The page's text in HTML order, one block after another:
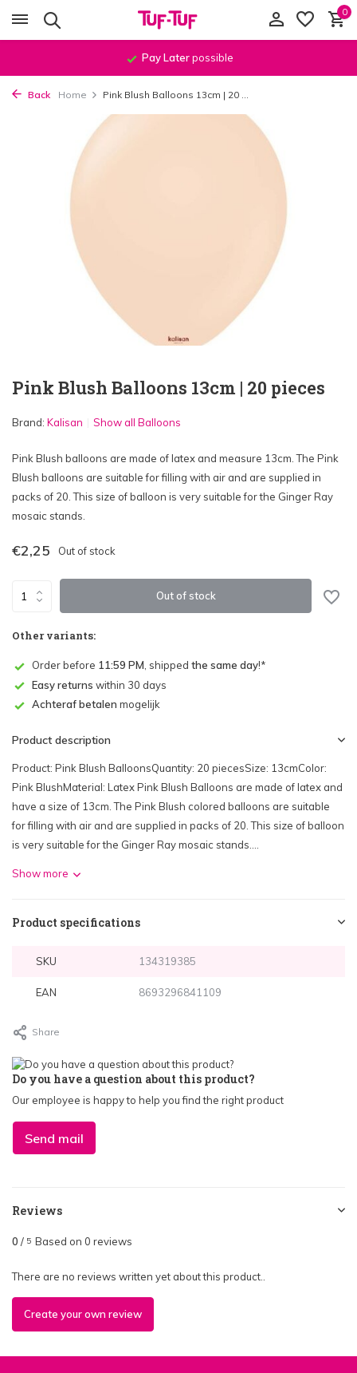
0
Pay Laterpossible
Back Home Pink Blush Balloons 13cm | 20 ...
Pink Blush Balloons 13cm | 20 pieces
Brand: Kalisan Show all Balloons
Pink Blush balloons are made of latex and measure 13cm. The Pink
Blush balloons are suitable for filling with air and are supplied in
packs of 20. This size of balloon is very suitable for the Ginger Ray
mosaic stands.
€2,25 Out of stock
Out of stock
Other variants:
Order before 11:59 PM , shipped the same day!*
Easy returns within 30 days
Achteraf betalen mogelijk
Product description
Product: Pink Blush BalloonsQuantity: 20 piecesSize: 13cmColor:
Pink BlushMaterial: Latex Pink Blush Balloons are made of latex and
have a size of 13cm. The Pink Blush colored balloons are suitable
for filling with air and are supplied in packs of 20. This size of balloon
is very suitable for the Ginger Ray mosaic stands....
Show more
Product specifications
SKU 134319385
EAN 8693296841109
Share
Do you have a question about this product?
Our employee is happy to help you find the right product
Send mail
Reviews
0 / 5 Based on 0 reviews
There are no reviews written yet about this product..
Create your own review